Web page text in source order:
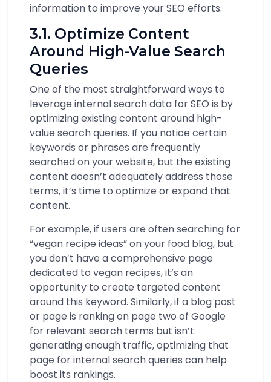
information to improve your SEO efforts.
3.1. Optimize Content
Around High-Value Search
Queries
One of the most straightforward ways to
leverage internal search data for SEO is by
optimizing existing content around high-
value search queries. If you notice certain
keywords or phrases are frequently
searched on your website, but the existing
content doesn’t adequately address those
terms, it’s time to optimize or expand that
content.
For example, if users are often searching for
“vegan recipe ideas” on your food blog, but
you don’t have a comprehensive page
dedicated to vegan recipes, it’s an
opportunity to create targeted content
around this keyword. Similarly, if a blog post
or page is ranking on page two of Google
for relevant search terms but isn’t
generating enough traffic, optimizing that
page for internal search queries can help
boost its rankings.